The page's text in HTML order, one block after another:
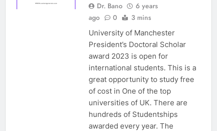
Dr. Bano
6 years
ago
0 3 mins
University of Manchester
President’s Doctoral Scholar
award 2023 is open for
international students. This is a
great opportunity to study free
of cost in One of the top
universities of UK. There are
hundreds of Studentships
awarded every year. The